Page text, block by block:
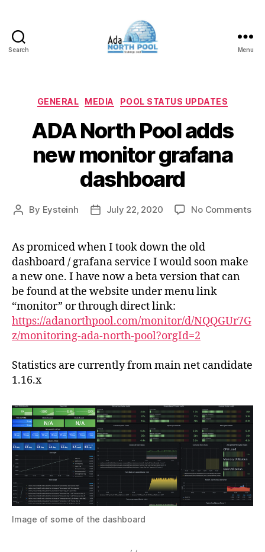
Search Menu
Categories
GENERAL MEDIA POOL STATUS UPDATES
ADA North Pool adds
new monitor grafana
dashboard
Post
By Eysteinh
PostJuly 22, 2020 No Commentson
As promiced when I took down the old
dashboard / grafana service I would soon make
a new one. I have now a beta version that can
be found at the website under menu link
“monitor” or through direct link:
https://adanorthpool.com/monitor/d/NQQGUr7G
z/monitoring-ada-north-pool?orgId=2
Statistics are currently from main net candidate
1.16.x
Image of some of the dashboard